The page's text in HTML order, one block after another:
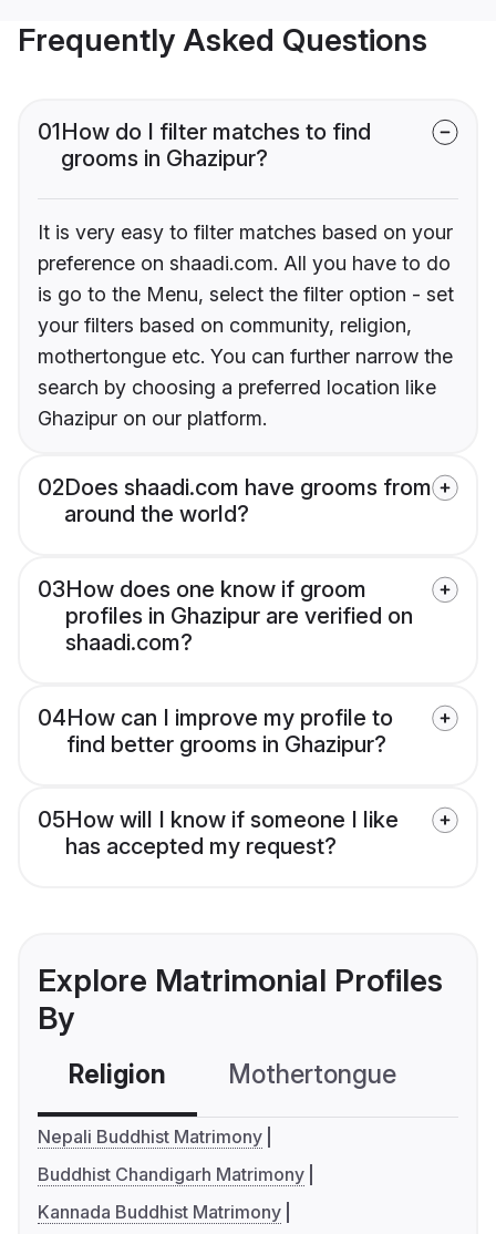
Frequently Asked Questions
01How do I filter matches to find
grooms in Ghazipur?
It is very easy to filter matches based on your
preference on shaadi.com. All you have to do
is go to the Menu, select the filter option - set
your filters based on community, religion,
mothertongue etc. You can further narrow the
search by choosing a preferred location like
Ghazipur on our platform.
02Does shaadi.com have grooms from
around the world?
03How does one know if groom
profiles in Ghazipur are verified on
shaadi.com?
04How can I improve my profile to
find better grooms in Ghazipur?
05How will I know if someone I like
has accepted my request?
Explore Matrimonial Profiles
By
Religion Mothertongue
Nepali Buddhist Matrimony
Buddhist Chandigarh Matrimony
Kannada Buddhist Matrimony